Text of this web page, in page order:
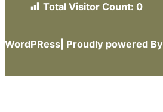
Total Visitor Count: 0
WordPRess| Proudly powered By